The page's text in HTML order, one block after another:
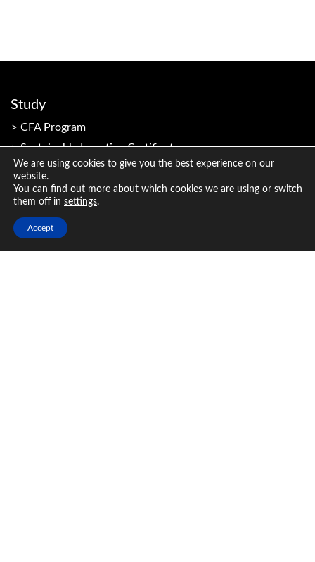
Study
CFA Program
Sustainable Investing Certificate
Resources
Member Resources
Candidate Resources
We are using cookies to give you the best experience on our
website.
You can find out more about which cookies we are using or switch
them off in settings.
Accept